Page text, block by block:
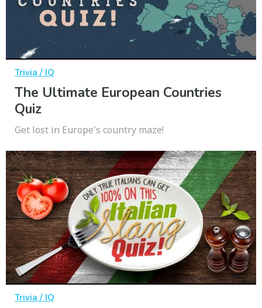
Trivia / IQ
The Ultimate European Countries
Quiz
Get lost in Europe's country maze!
Trivia / IQ